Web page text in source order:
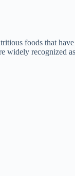
foods that
widely recognized